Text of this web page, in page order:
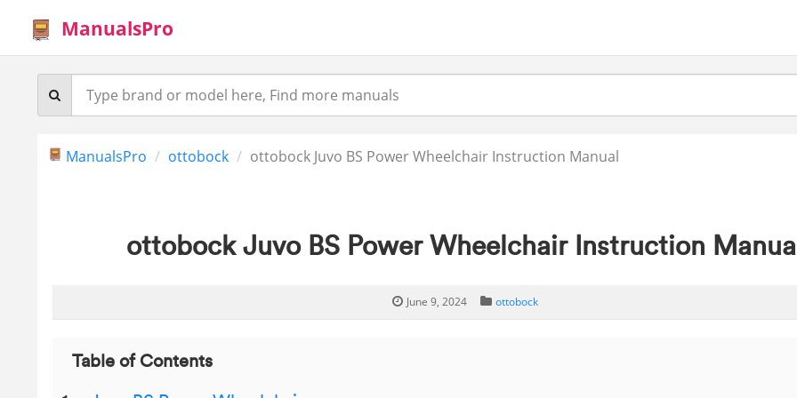
ManualsPro
ManualsPro ottobock ottobock Juvo BS Power Wheelchair Instruction Manual
ottobock Juvo BS Power Wheelchair Instruction
June 9, 2024 ottobock
Table of Contents